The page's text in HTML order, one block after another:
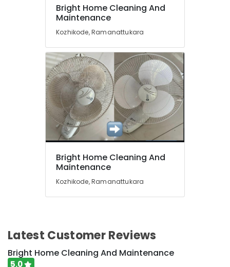
Ramanattukara
Ramanattukara
Deep
Cleaning
Services
in
Bright Home Cleaning And
Maintenance
Kozhikode, Ramanattukara
Bright Home Cleaning And
Maintenance
Kozhikode, Ramanattukara
Latest Customer Reviews
Bright Home Cleaning And Maintenance
5.0